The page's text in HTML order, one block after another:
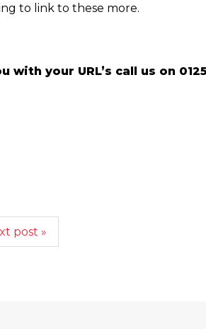
to link to these more.
your URL’s call us on
post »